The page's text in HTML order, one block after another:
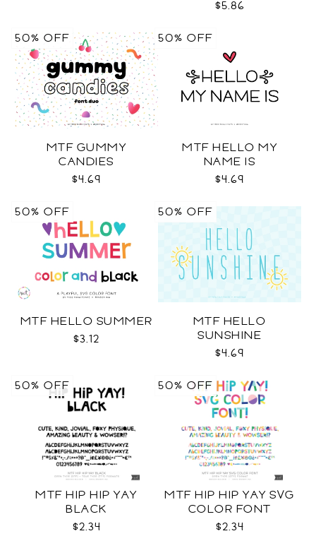
$5.86
MTF GUMMY
CANDIES
$4.69
50% OFF
MTF HELLO MY
NAME IS
$4.69
50% OFF
MTF HELLO SUMMER
$3.12
50% OFF
MTF HELLO
SUNSHINE
$4.69
50% OFF
MTF HIP HIP YAY
BLACK
$2.34
50% OFF
MTF HIP HIP YAY SVG
COLOR FONT
$2.34
50% OFF